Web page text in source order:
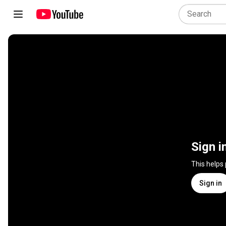
Sign
This
Sign in